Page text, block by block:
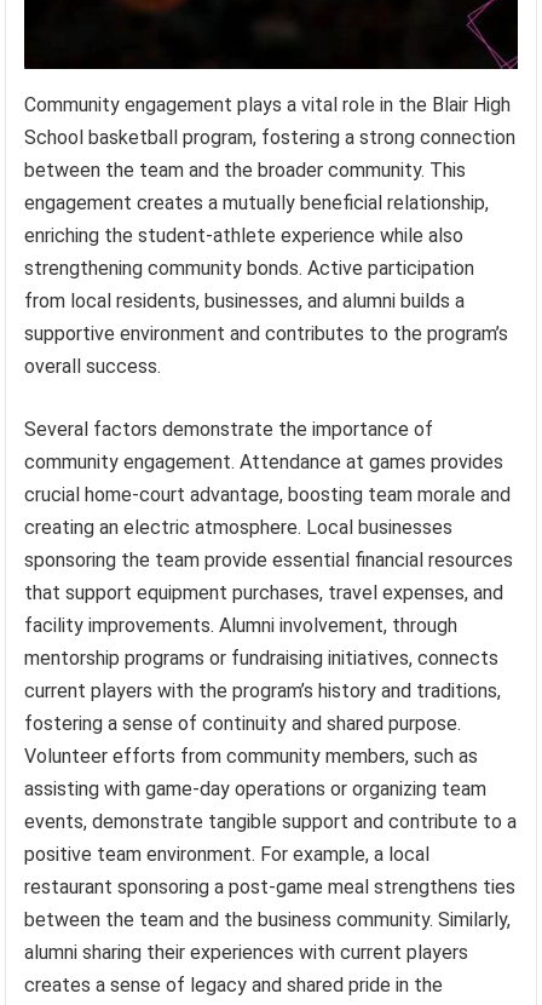
Community engagement plays a vital role in the Blair High
School basketball program, fostering a strong connection
between the team and the broader community. This
engagement creates a mutually beneficial relationship,
enriching the student-athlete experience while also
strengthening community bonds. Active participation
from local residents, businesses, and alumni builds a
supportive environment and contributes to the program’s
overall success.
Several factors demonstrate the importance of
community engagement. Attendance at games provides
crucial home-court advantage, boosting team morale and
creating an electric atmosphere. Local businesses
sponsoring the team provide essential financial resources
that support equipment purchases, travel expenses, and
facility improvements. Alumni involvement, through
mentorship programs or fundraising initiatives, connects
current players with the program’s history and traditions,
fostering a sense of continuity and shared purpose.
Volunteer efforts from community members, such as
assisting with game-day operations or organizing team
events, demonstrate tangible support and contribute to a
positive team environment. For example, a local
restaurant sponsoring a post-game meal strengthens ties
between the team and the business community. Similarly,
alumni sharing their experiences with current players
creates a sense of legacy and shared pride in the